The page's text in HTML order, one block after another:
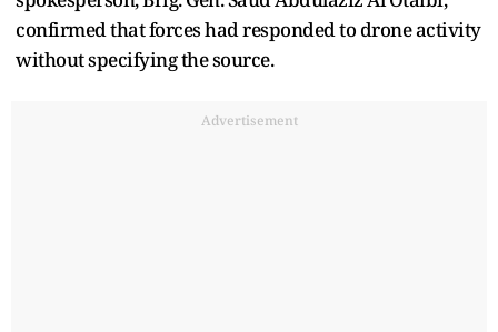
confirmed that forces had responded to drone activity
without specifying the source.
Advertisement